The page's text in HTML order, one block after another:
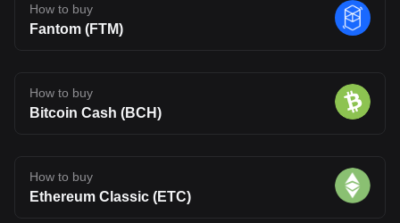
How to buy
Fantom (FTM)
How to buy
Bitcoin Cash (BCH)
How to buy
Ethereum Classic (ETC)